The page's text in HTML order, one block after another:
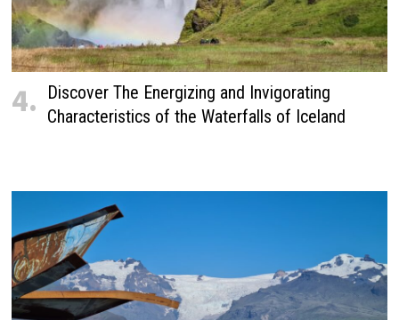
4.
Discover The Energizing and Invigorating
Characteristics of the Waterfalls of Iceland